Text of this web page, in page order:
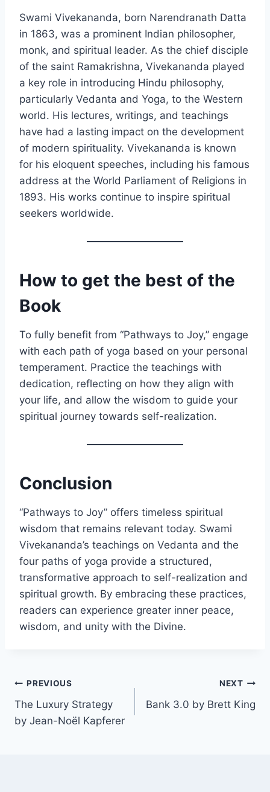
Swami Vivekananda, born Narendranath Datta
in 1863, was a prominent Indian philosopher,
monk, and spiritual leader. As the chief disciple
of the saint Ramakrishna, Vivekananda played
a key role in introducing Hindu philosophy,
particularly Vedanta and Yoga, to the Western
world. His lectures, writings, and teachings
have had a lasting impact on the development
of modern spirituality. Vivekananda is known
for his eloquent speeches, including his famous
address at the World Parliament of Religions in
1893. His works continue to inspire spiritual
seekers worldwide.
How to get the best of the
Book
To fully benefit from “Pathways to Joy,” engage
with each path of yoga based on your personal
temperament. Practice the teachings with
dedication, reflecting on how they align with
your life, and allow the wisdom to guide your
spiritual journey towards self-realization.
Conclusion
“Pathways to Joy” offers timeless spiritual
wisdom that remains relevant today. Swami
Vivekananda’s teachings on Vedanta and the
four paths of yoga provide a structured,
transformative approach to self-realization and
spiritual growth. By embracing these practices,
readers can experience greater inner peace,
wisdom, and unity with the Divine.
Post
navigation
PREVIOUS
The Luxury Strategy
by Jean-Noël Kapferer
NEXT
Bank 3.0 by Brett King